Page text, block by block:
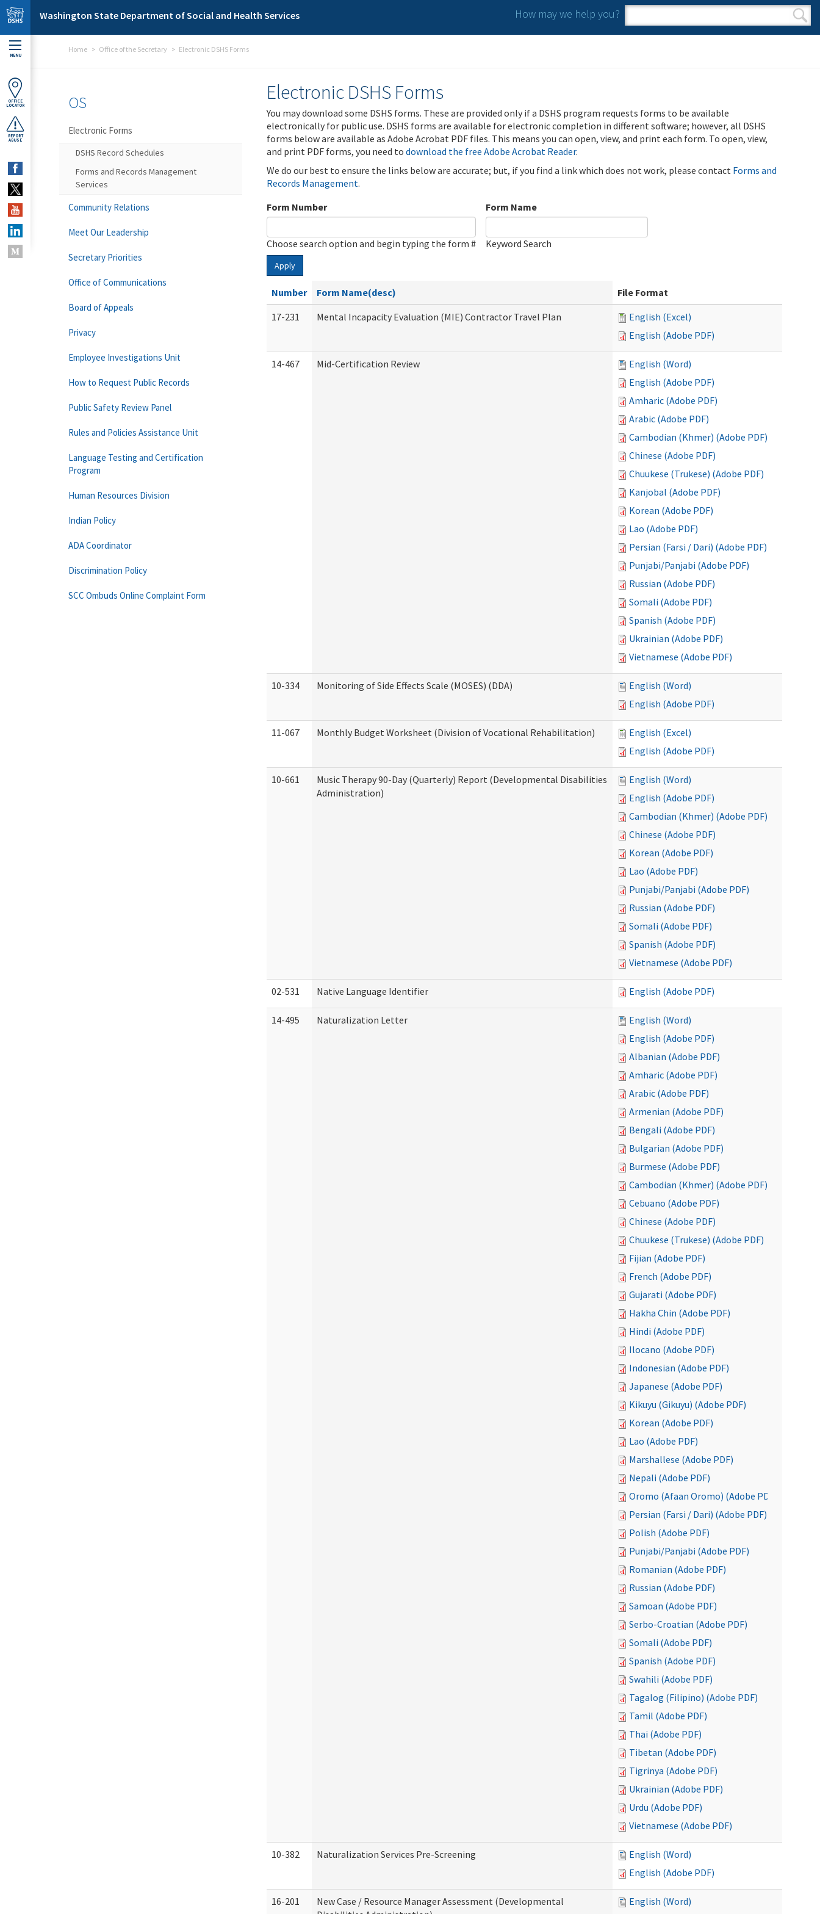
Skip to main content
Washington State Department of Social and Health Services How may we help you?
Search form
Search
MENU
OFFICE
LOCATOR
REPORT
ABUSE
Home Office of the Secretary Electronic DSHS Forms
Electronic DSHS Forms
You may download some DSHS forms. These are provided only if a DSHS program requests forms to be available
electronically for public use. DSHS forms are available for electronic completion in different software; however, all DSHS
forms below are available as Adobe Acrobat PDF files. This means you can open, view, and print each form. To open, view,
and print PDF forms, you need to download the free Adobe Acrobat Reader.
We do our best to ensure the links below are accurate; but, if you find a link which does not work, please contact Forms and
Records Management.
Form Number
Choose search option and begin typing the form #
Form Name
Keyword Search
Apply
Number Form Name(desc)
File Format
17-231
Mental Incapacity Evaluation (MIE) Contractor Travel Plan
English (Excel)
English (Adobe PDF)
14-467 Mid-Certification Review
English (Word)
English (Adobe PDF)
Amharic (Adobe PDF)
Arabic (Adobe PDF)
Cambodian (Khmer) (Adobe PDF)
Chinese (Adobe PDF)
Chuukese (Trukese) (Adobe PDF)
Kanjobal (Adobe PDF)
Korean (Adobe PDF)
Lao (Adobe PDF)
Persian (Farsi / Dari) (Adobe PDF)
Punjabi/Panjabi (Adobe PDF)
Russian (Adobe PDF)
Somali (Adobe PDF)
Spanish (Adobe PDF)
Ukrainian (Adobe PDF)
Vietnamese (Adobe PDF)
10-334 Monitoring of Side Effects Scale (MOSES) (DDA)
English (Word)
English (Adobe PDF)
11-067 Monthly Budget Worksheet (Division of Vocational Rehabilitation)
English (Excel)
English (Adobe PDF)
10-661
Music Therapy 90-Day (Quarterly) Report (Developmental Disabilities
Administration)
English (Word)
English (Adobe PDF)
Cambodian (Khmer) (Adobe PDF)
Chinese (Adobe PDF)
Korean (Adobe PDF)
Lao (Adobe PDF)
Punjabi/Panjabi (Adobe PDF)
Russian (Adobe PDF)
Somali (Adobe PDF)
Spanish (Adobe PDF)
Vietnamese (Adobe PDF)
02-531 Native Language Identifier English (Adobe PDF)
14-495 Naturalization Letter
English (Word)
English (Adobe PDF)
Albanian (Adobe PDF)
Amharic (Adobe PDF)
Arabic (Adobe PDF)
Armenian (Adobe PDF)
Bengali (Adobe PDF)
Bulgarian (Adobe PDF)
Burmese (Adobe PDF)
Cambodian (Khmer) (Adobe PDF)
Cebuano (Adobe PDF)
Chinese (Adobe PDF)
Chuukese (Trukese) (Adobe PDF)
Fijian (Adobe PDF)
French (Adobe PDF)
Gujarati (Adobe PDF)
Hakha Chin (Adobe PDF)
Hindi (Adobe PDF)
Ilocano (Adobe PDF)
Indonesian (Adobe PDF)
Japanese (Adobe PDF)
Kikuyu (Gikuyu) (Adobe PDF)
Korean (Adobe PDF)
Lao (Adobe PDF)
Marshallese (Adobe PDF)
Nepali (Adobe PDF)
Oromo (Afaan Oromo) (Adobe PDF)
Persian (Farsi / Dari) (Adobe PDF)
Polish (Adobe PDF)
Punjabi/Panjabi (Adobe PDF)
Romanian (Adobe PDF)
Russian (Adobe PDF)
Samoan (Adobe PDF)
Serbo-Croatian (Adobe PDF)
Somali (Adobe PDF)
Spanish (Adobe PDF)
Swahili (Adobe PDF)
Tagalog (Filipino) (Adobe PDF)
Tamil (Adobe PDF)
Thai (Adobe PDF)
Tibetan (Adobe PDF)
Tigrinya (Adobe PDF)
Ukrainian (Adobe PDF)
Urdu (Adobe PDF)
Vietnamese (Adobe PDF)
10-382 Naturalization Services Pre-Screening
English (Word)
English (Adobe PDF)
16-201
New Case / Resource Manager Assessment (Developmental
English (Word)
OS
Electronic Forms
DSHS Record Schedules
Forms and Records Management
Services
Community Relations
Meet Our Leadership
Secretary Priorities
Office of Communications
Board of Appeals
Privacy
Employee Investigations Unit
How to Request Public Records
Public Safety Review Panel
Rules and Policies Assistance Unit
Language Testing and Certification
Program
Human Resources Division
Indian Policy
ADA Coordinator
Discrimination Policy
SCC Ombuds Online Complaint Form